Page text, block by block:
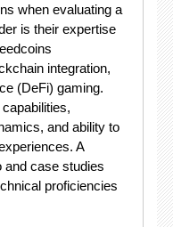
when evaluating a
is their expertise
integration,
(DeFi) gaming.
and ability to
A
and case studies
proficiencies